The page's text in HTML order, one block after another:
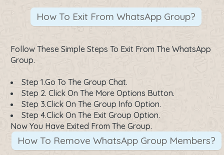
How To Exit From WhatsApp Group?
Follow These Simple Steps To Exit From The WhatsApp
Group.
Step 1.Go To The Group Chat.
Step 2. Click On The More Options Button.
Step 3.Click On The Group Info Option.
Step 4.Click On The Exit Group Option.
Now You Have Exited From The Group.
How To Remove WhatsApp Group Members?